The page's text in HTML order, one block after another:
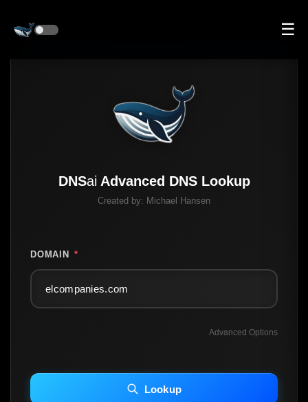
☰
DNSai Advanced DNS Lookup
Created by: Michael Hansen
DOMAIN *
Advanced Options
INCLUDE IP HOST LOCATION INFO
Including advanced options may increase scan time 30–60s.
Lookup